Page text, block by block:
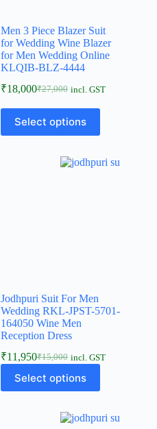
Men 3 Piece Blazer Suit
for Wedding Wine Blazer
for Men Wedding Online
KLQIB-BLZ-4444
₹27,000
₹18,000 incl. GST
Select options
Jodhpuri Suit For Men
Wedding RKL-JPST-5701-
164050 Wine Men
Reception Dress
₹15,000
₹11,950 incl. GST
Select options